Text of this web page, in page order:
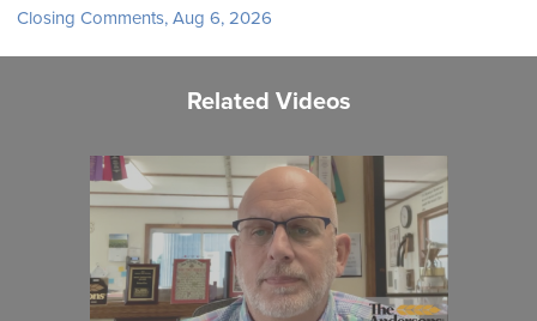
Closing Comments, Aug 6, 2026
Related Videos